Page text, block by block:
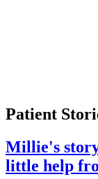
Patient
Millie's
little help